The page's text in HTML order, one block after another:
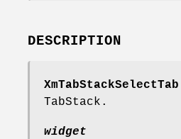
DESCRIPTION
XmTabStackSelectTab
TabStack.
widget